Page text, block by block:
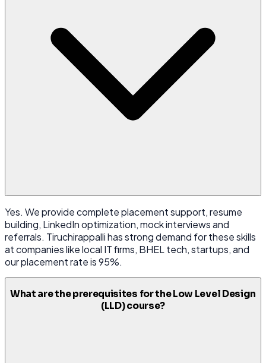
Yes. We provide complete placement support, resume
building, LinkedIn optimization, mock interviews and
referrals. Tiruchirappalli has strong demand for these skills
at companies like local IT firms, BHEL tech, startups, and
our placement rate is 95%.
What are the prerequisites for the Low Level Design
(LLD) course?